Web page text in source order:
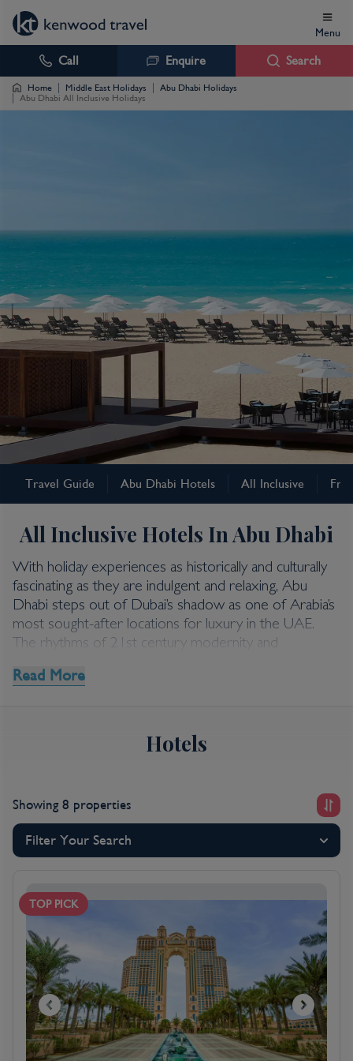
Menu
Call Enquire Search
Home Middle East Holidays
Abu Dhabi Holidays
Abu Dhabi All Inclusive Holidays
Abu Dhabi All Inclusive
Holidays
Travel Guide Abu Dhabi Hotels All Inclusive
All Inclusive Hotels In Abu Dhabi
With holiday experiences as historically and culturally
fascinating as they are indulgent and relaxing, Abu
Dhabi steps out of Dubai’s shadow as one of Arabia’s
most sought-after locations for luxury in the UAE.
The rhythms of 21st century modernity and
and ancient traditions. And when you factor in
Grand Prix finale – the head-turning appeal of this city
designs and upscale amenities, provide some of the
best five-star living in our international portfolio, so
when it’s time to refuel after taking in the sights and
sounds, you couldn’t be better placed.
supreme at each of our Abu Dhabi hotels so it’s no
wonder this destination is becoming so desirable with
Kenwood Travel holidaymakers. With so much to see
and do in the emirate capital, taking the hassle out of
your holiday really helps to let you enjoy it to the
fullest. That’s where Kenwood Travel’s Abu Dhabi all-
inclusive hotels come in. Less time devoted to
counting the cash means you can relax and enjoy the
world-class food, drinks and select activities on offer
Read More
Hotels
Showing 8 properties
Filter Your Search
TOP PICK